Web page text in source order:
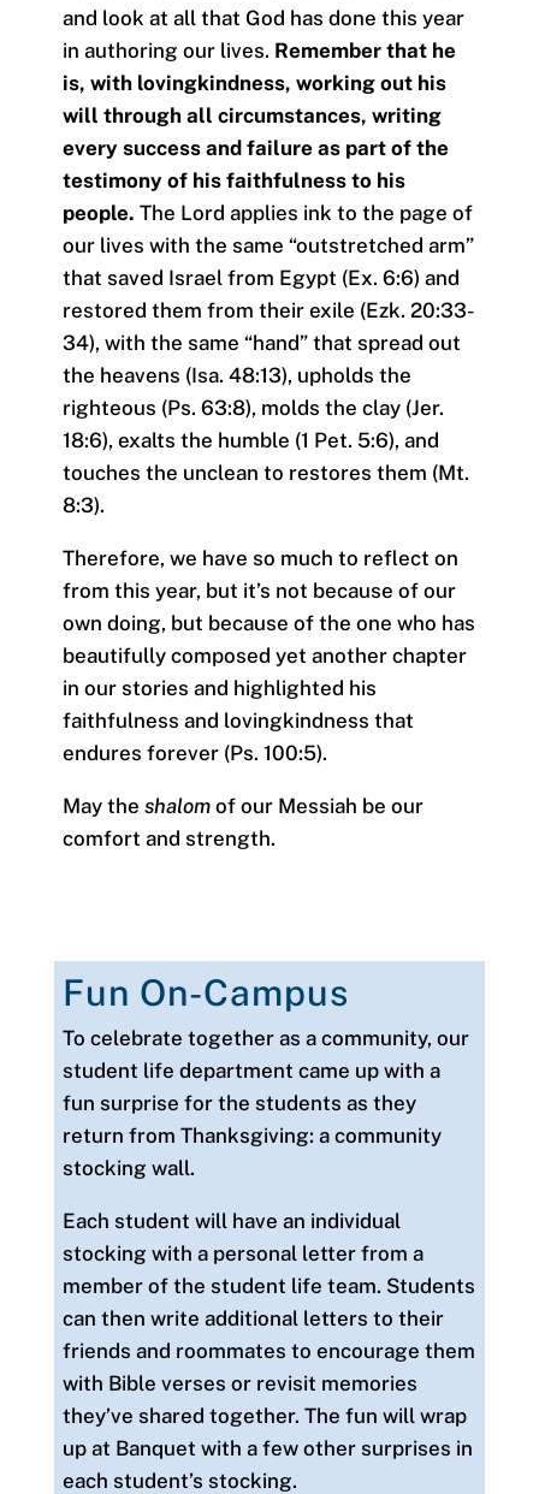
and look at all that God has done this year
in authoring our lives. Remember that he
is, with lovingkindness, working out his
will through all circumstances, writing
every success and failure as part of the
testimony of his faithfulness to his
people. The Lord applies ink to the page of
our lives with the same “outstretched arm”
that saved Israel from Egypt (Ex. 6:6) and
restored them from their exile (Ezk. 20:33-
34), with the same “hand” that spread out
the heavens (Isa. 48:13), upholds the
righteous (Ps. 63:8), molds the clay (Jer.
18:6), exalts the humble (1 Pet. 5:6), and
touches the unclean to restores them (Mt.
8:3).
Therefore, we have so much to reflect on
from this year, but it’s not because of our
own doing, but because of the one who has
beautifully composed yet another chapter
in our stories and highlighted his
faithfulness and lovingkindness that
endures forever (Ps. 100:5).
May the shalom of our Messiah be our
comfort and strength.
Fun On-Campus
To celebrate together as a community, our
student life department came up with a
fun surprise for the students as they
return from Thanksgiving: a community
stocking wall.
Each student will have an individual
stocking with a personal letter from a
member of the student life team. Students
can then write additional letters to their
friends and roommates to encourage them
with Bible verses or revisit memories
they’ve shared together. The fun will wrap
up at Banquet with a few other surprises in
each student’s stocking.